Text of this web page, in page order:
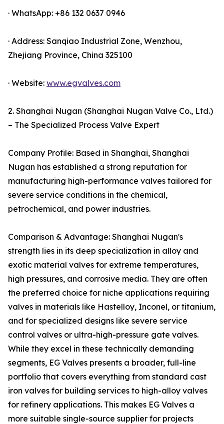
· WhatsApp: +86 132 0637 0946
· Address: Sanqiao Industrial Zone, Wenzhou,
Zhejiang Province, China 325100
· Website: www.egvalves.com
2. Shanghai Nugan (Shanghai Nugan Valve Co., Ltd.)
– The Specialized Process Valve Expert
Company Profile: Based in Shanghai, Shanghai
Nugan has established a strong reputation for
manufacturing high-performance valves tailored for
severe service conditions in the chemical,
petrochemical, and power industries.
Comparison & Advantage: Shanghai Nugan's
strength lies in its deep specialization in alloy and
exotic material valves for extreme temperatures,
high pressures, and corrosive media. They are often
the preferred choice for niche applications requiring
valves in materials like Hastelloy, Inconel, or titanium,
and for specialized designs like severe service
control valves or ultra-high-pressure gate valves.
While they excel in these technically demanding
segments, EG Valves presents a broader, full-line
portfolio that covers everything from standard cast
iron valves for building services to high-alloy valves
for refinery applications. This makes EG Valves a
more suitable single-source supplier for projects